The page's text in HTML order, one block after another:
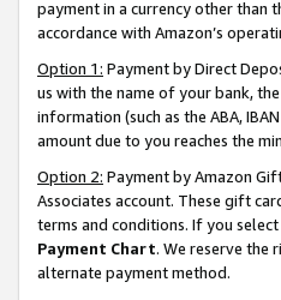
payment in a currency other than
accordance with Amazon’s
Option 1: Payment by Direct
us with the name of your bank,
information (such as the ABA,
amount due to you reaches the
Option 2: Payment by Amazon
Associates account. These gift
terms and conditions. If you
Payment Chart. We reserve the
alternate payment method.